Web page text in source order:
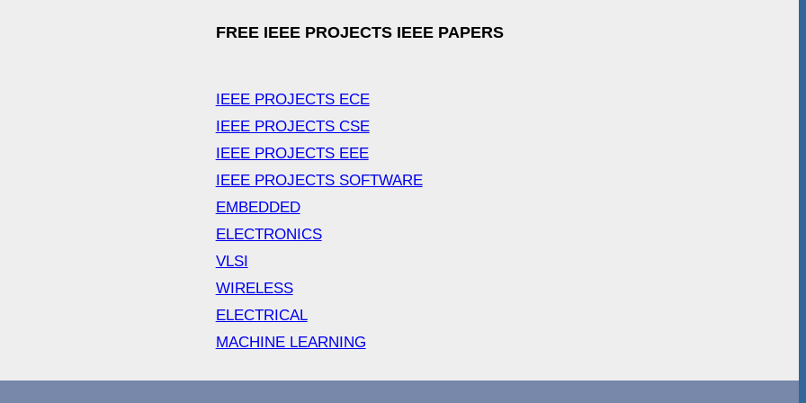
FREE IEEE PROJECTS IEEE PAPERS
IEEE PROJECTS ECE
IEEE PROJECTS CSE
IEEE PROJECTS EEE
IEEE PROJECTS SOFTWARE
EMBEDDED
ELECTRONICS
VLSI
WIRELESS
ELECTRICAL
MACHINE LEARNING